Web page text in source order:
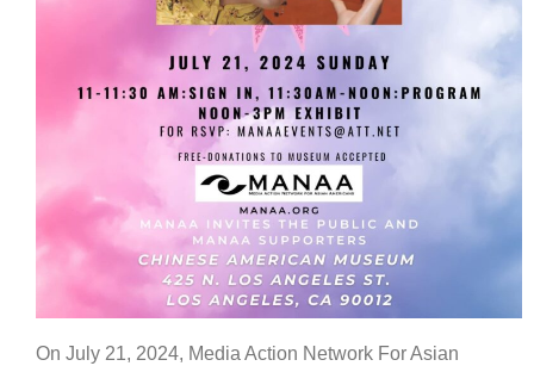
On July 21, 2024, Media Action Network For Asian